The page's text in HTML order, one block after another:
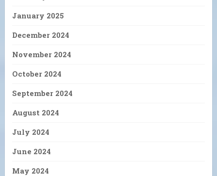
January 2025
December 2024
November 2024
October 2024
September 2024
August 2024
July 2024
June 2024
May 2024